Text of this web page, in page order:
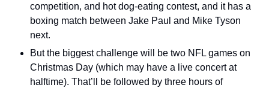
competition, and hot dog-eating contest, and it has a
boxing match between Jake Paul and Mike Tyson
next.
But the biggest challenge will be two NFL games on
Christmas Day (which may have a live concert at
halftime). That’ll be followed by three hours of